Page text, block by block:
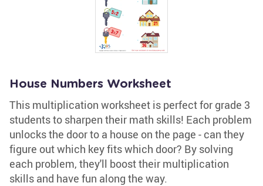
House Numbers Worksheet
This multiplication worksheet is perfect for grade 3
students to sharpen their math skills! Each problem
unlocks the door to a house on the page - can they
figure out which key fits which door? By solving
each problem, they'll boost their multiplication
skills and have fun along the way.